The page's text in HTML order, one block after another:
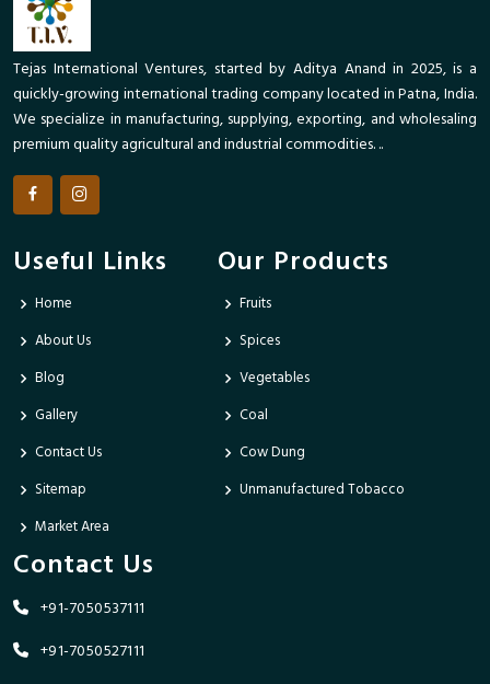
Tejas International Ventures, started by Aditya Anand in 2025, is a
quickly-growing international trading company located in Patna, India.
We specialize in manufacturing, supplying, exporting, and wholesaling
premium quality agricultural and industrial commodities. ..
Useful Links
Home
About Us
Blog
Gallery
Contact Us
Sitemap
Market Area
Our Products
Fruits
Spices
Vegetables
Coal
Cow Dung
Unmanufactured Tobacco
Contact Us
+91-7050537111
+91-7050527111